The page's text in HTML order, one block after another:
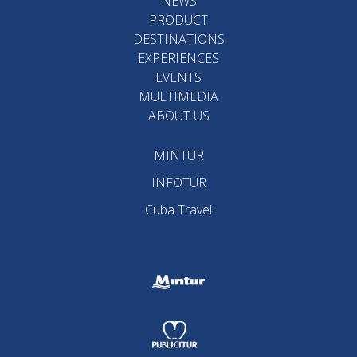
PRODUCT
DESTINATIONS
EXPERIENCES
EVENTS
MULTIMEDIA
ABOUT US
MINTUR
INFOTUR
Cuba Travel